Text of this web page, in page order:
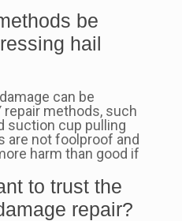
be
hail
can be
repair methods, such
suction cup pulling
are not foolproof and
harm than good if
to trust the
repair?